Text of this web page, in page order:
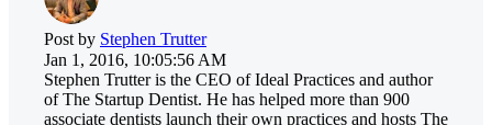
Post by Stephen Trutter
Jan 1, 2016, 10:05:56 AM
Stephen Trutter is the CEO of Ideal Practices and author
of The Startup Dentist. He has helped more than 900
associate dentists launch their own practices and hosts The